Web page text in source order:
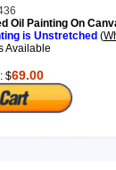
Oil Painting On
is Unstretched (
Available
: $69.00